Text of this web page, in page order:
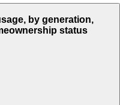
by generation,
status